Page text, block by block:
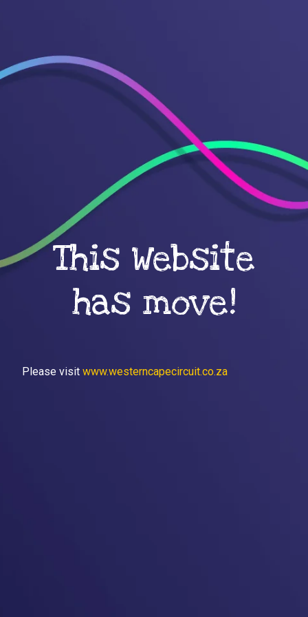
This Website
has move!
Please visit www.westerncapecircuit.co.za